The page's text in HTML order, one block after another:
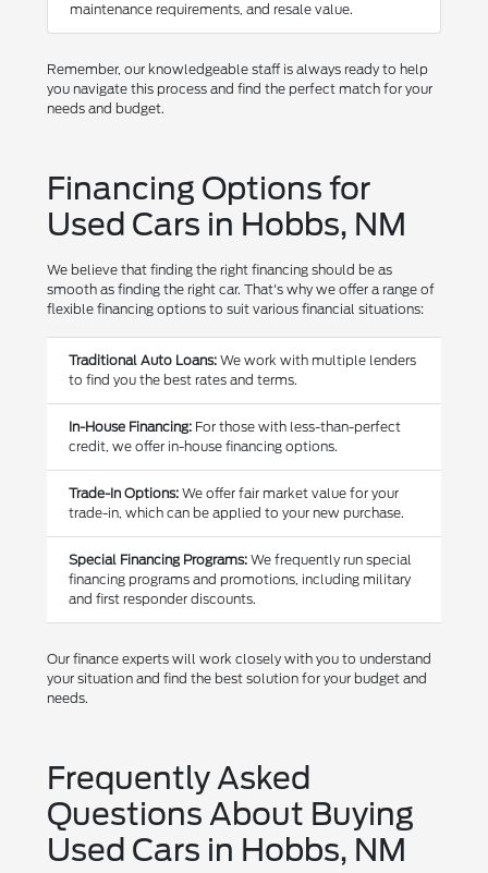
maintenance requirements, and resale value.
Remember, our knowledgeable staff is always ready to help
you navigate this process and find the perfect match for your
needs and budget.
Financing Options for
Used Cars in Hobbs, NM
We believe that finding the right financing should be as
smooth as finding the right car. That's why we offer a range of
flexible financing options to suit various financial situations:
Traditional Auto Loans: We work with multiple lenders
to find you the best rates and terms.
In-House Financing: For those with less-than-perfect
credit, we offer in-house financing options.
Trade-In Options: We offer fair market value for your
trade-in, which can be applied to your new purchase.
Special Financing Programs: We frequently run special
financing programs and promotions, including military
and first responder discounts.
Our finance experts will work closely with you to understand
your situation and find the best solution for your budget and
needs.
Frequently Asked
Questions About Buying
Used Cars in Hobbs, NM